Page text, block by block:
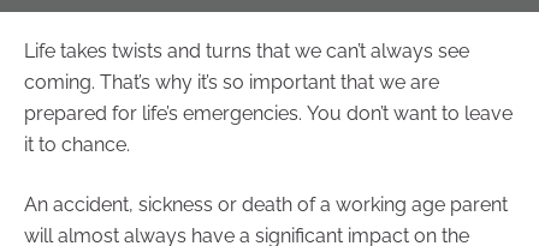
Life takes twists and turns that we can’t always see
coming. That’s why it’s so important that we are
prepared for life’s emergencies. You don’t want to leave
it to chance.
An accident, sickness or death of a working age parent
will almost always have a significant impact on the